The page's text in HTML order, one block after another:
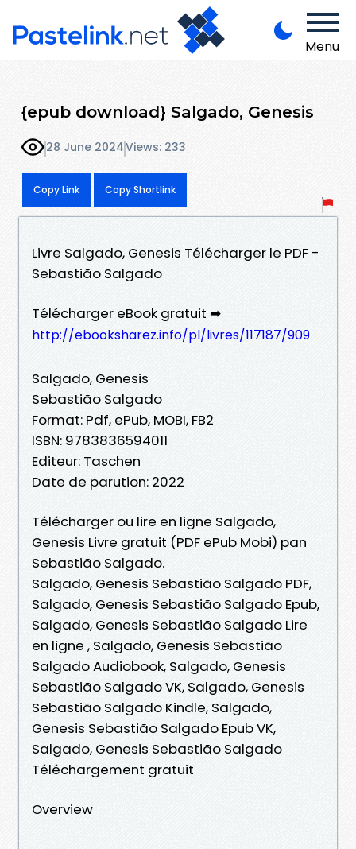
Menu
{epub download} Salgado, Genesis
28 June 2024Views: 233
Copy Link Copy Shortlink
Livre Salgado, Genesis Télécharger le PDF -
Sebastião Salgado
Télécharger eBook gratuit ➡
http://ebooksharez.info/pl/livres/117187/909
Salgado, Genesis
Sebastião Salgado
Format: Pdf, ePub, MOBI, FB2
ISBN: 9783836594011
Editeur: Taschen
Date de parution: 2022
Télécharger ou lire en ligne Salgado,
Genesis Livre gratuit (PDF ePub Mobi) pan
Sebastião Salgado.
Salgado, Genesis Sebastião Salgado PDF,
Salgado, Genesis Sebastião Salgado Epub,
Salgado, Genesis Sebastião Salgado Lire
en ligne , Salgado, Genesis Sebastião
Salgado Audiobook, Salgado, Genesis
Sebastião Salgado VK, Salgado, Genesis
Sebastião Salgado Kindle, Salgado,
Genesis Sebastião Salgado Epub VK,
Salgado, Genesis Sebastião Salgado
Téléchargement gratuit
Overview